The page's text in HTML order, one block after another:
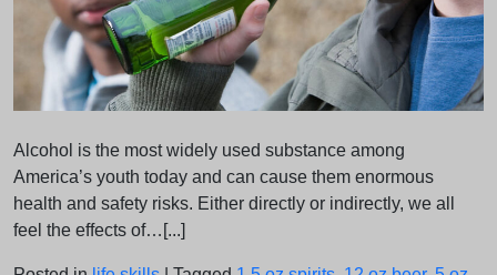
Alcohol is the most widely used substance among
America’s youth today and can cause them enormous
health and safety risks. Either directly or indirectly, we all
feel the effects of…[...]